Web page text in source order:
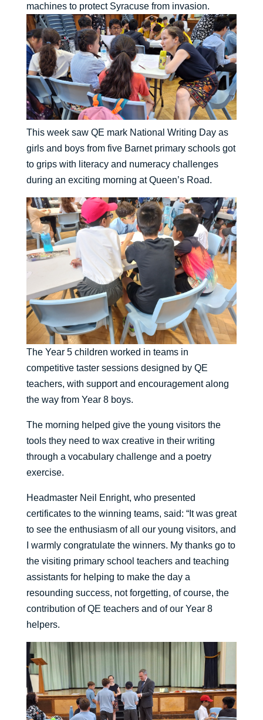
machines to protect Syracuse from invasion.
This week saw QE mark National Writing Day as
girls and boys from five Barnet primary schools got
to grips with literacy and numeracy challenges
during an exciting morning at Queen’s Road.
The Year 5 children worked in teams in
competitive taster sessions designed by QE
teachers, with support and encouragement along
the way from Year 8 boys.
The morning helped give the young visitors the
tools they need to wax creative in their writing
through a vocabulary challenge and a poetry
exercise.
Headmaster Neil Enright, who presented
certificates to the winning teams, said: “It was great
to see the enthusiasm of all our young visitors, and
I warmly congratulate the winners. My thanks go to
the visiting primary school teachers and teaching
assistants for helping to make the day a
resounding success, not forgetting, of course, the
contribution of QE teachers and of our Year 8
helpers.